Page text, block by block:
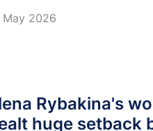
May 2026
Rybakina's
huge setback